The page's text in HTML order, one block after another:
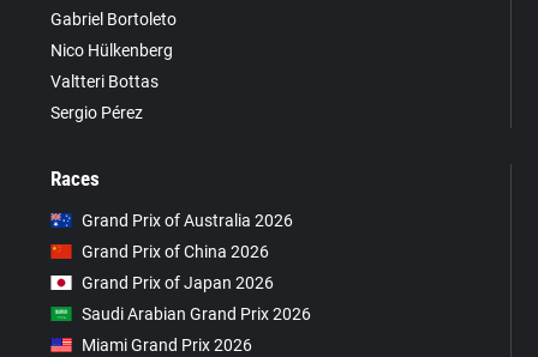
Gabriel Bortoleto
Nico Hülkenberg
Valtteri Bottas
Sergio Pérez
Races
Grand Prix of Australia 2026
Grand Prix of China 2026
Grand Prix of Japan 2026
Saudi Arabian Grand Prix 2026
Miami Grand Prix 2026